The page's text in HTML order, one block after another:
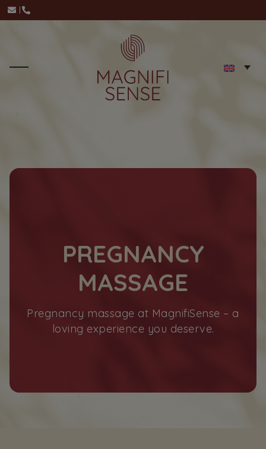
PREGNANCY
MASSAGE
Pregnancy massage at MagnifiSense – a
loving experience you deserve.